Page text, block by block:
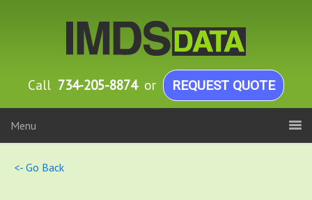
Call 734-205-8874 or REQUEST QUOTE
Menu
<- Go Back